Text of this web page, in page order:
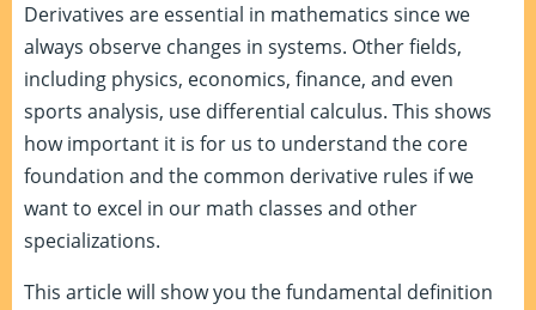
Derivatives are essential in mathematics since we
always observe changes in systems. Other fields,
including physics, economics, finance, and even
sports analysis, use differential calculus. This shows
how important it is for us to understand the core
foundation and the common derivative rules if we
want to excel in our math classes and other
specializations.
This article will show you the fundamental definition